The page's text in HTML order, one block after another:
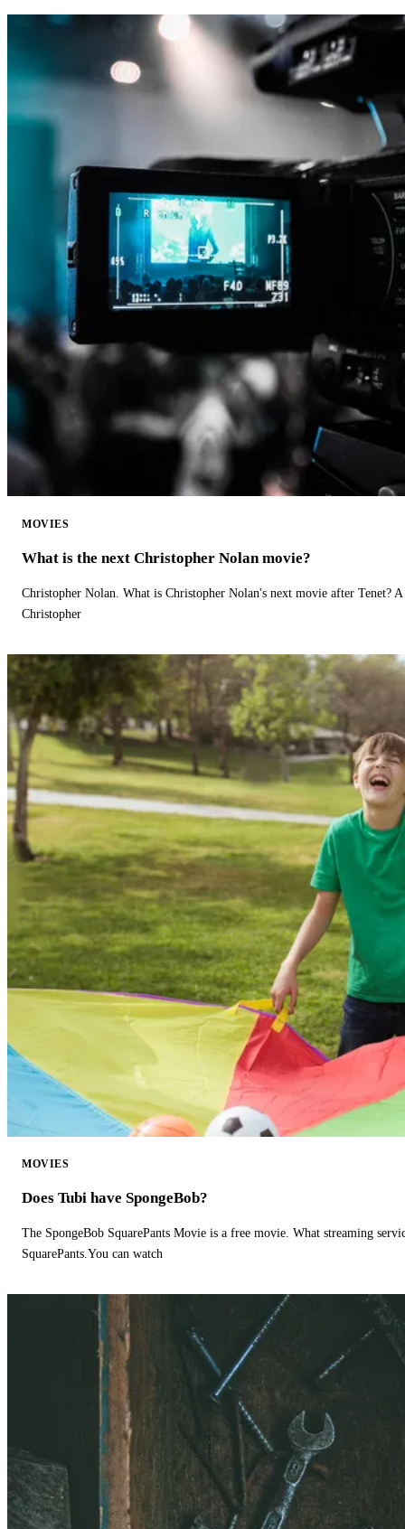
MOVIES
What is the next Christopher Nolan movie?
Christopher Nolan. What is Christopher Nolan's next movie after Tenet?
Christopher
MOVIES
Does Tubi have SpongeBob?
The SpongeBob SquarePants Movie is a free movie. What streaming
SquarePants.You can watch